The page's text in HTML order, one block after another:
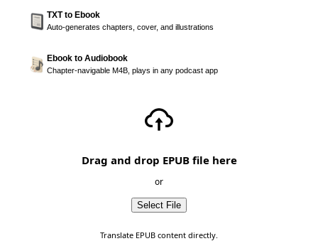
TXT to Ebook
Auto-generates chapters, cover, and illustrations
Ebook to Audiobook
Chapter-navigable M4B, plays in any podcast app
Drag and drop EPUB file here
or
Select File
Translate EPUB content directly.